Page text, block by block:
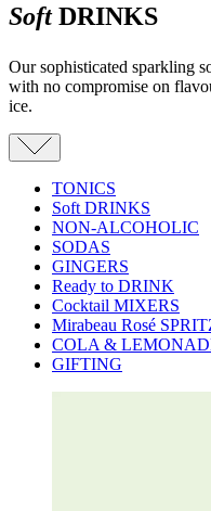
SoftDRINKS
Our sophisticated sparkling
with no compromise on
ice.
TONICS
Soft DRINKS
NON-ALCOHOLIC
SODAS
GINGERS
Ready to DRINK
Cocktail MIXERS
Mirabeau Rosé
COLA &
GIFTING